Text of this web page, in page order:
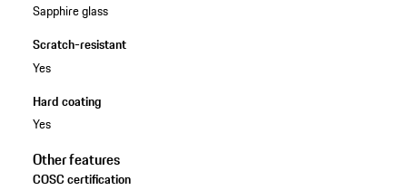
Sapphire glass
Scratch-resistant
Yes
Hard coating
Yes
Other features
COSC certification